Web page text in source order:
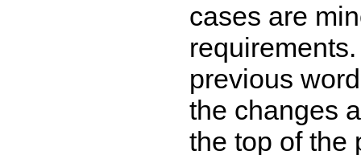
cases are
previous
the changes
the top of the